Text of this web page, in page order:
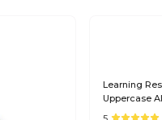
Learning
Uppercase